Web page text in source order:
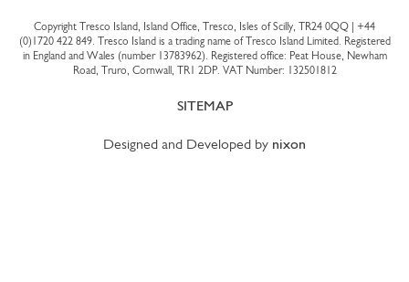
Copyright Tresco Island, Island Office, Tresco, Isles of Scilly, TR24 0QQ | +44
(0)1720 422 849. Tresco Island is a trading name of Tresco Island Limited. Registered
in England and Wales (number 13783962). Registered office: Peat House, Newham
Road, Truro, Cornwall, TR1 2DP. VAT Number: 132501812
SITEMAP
Designed and Developed by nixon